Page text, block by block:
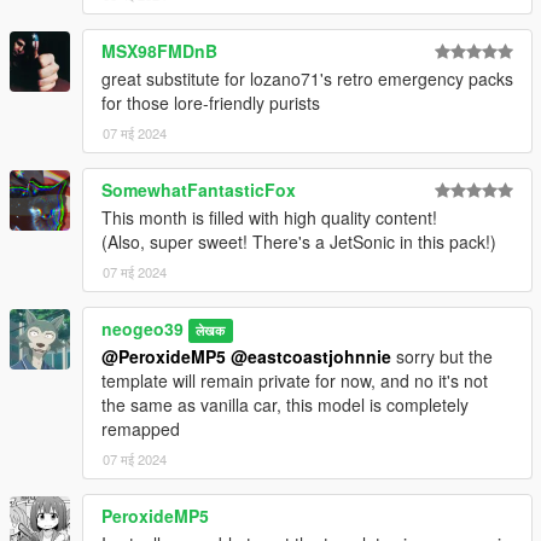
-Release version
CREDITS
Impaler Models
-Rockstar Games: Original models
-neogeo39: Rework of both models, bug fixes, optimization,
1995 Impaler remapping, custom 1995 Impaler handling
-11john11: middle brake light
-Adam and Nee: Hubcaps
-Roostar: Enhanced Tires
Equipment and Parts
-11john11: Antennas, Console, Updated Coplite, LSSD
Pushbar, Jetsonic lightbar, Vector feet
-Voltage: Aerodynic Lightbar
-Nacho: Edge lightbar
-Jacobmaate: SAHP Seal
-Adam and Nee: Traffic Advisor, MX feet, Enhanced LSPD
Pushbars, MTD console, LSSD Cage, enhanced halogen
texture
MSX98FMDnB
great substitute for lozano71's retro emergency packs
for those lore-friendly purists
07 मई 2024
SomewhatFantasticFox
This month is filled with high quality content!
(Also, super sweet! There's a JetSonic in this pack!)
07 मई 2024
neogeo39 लेखक
@PeroxideMP5 @eastcoastjohnnie sorry but the
template will remain private for now, and no it's not
the same as vanilla car, this model is completely
remapped
07 मई 2024
PeroxideMP5